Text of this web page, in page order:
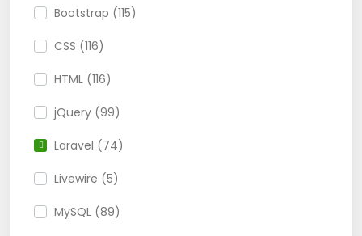
Bootstrap (115)
CSS (116)
HTML (116)
jQuery (99)
Laravel (74)
Livewire (5)
MySQL (89)